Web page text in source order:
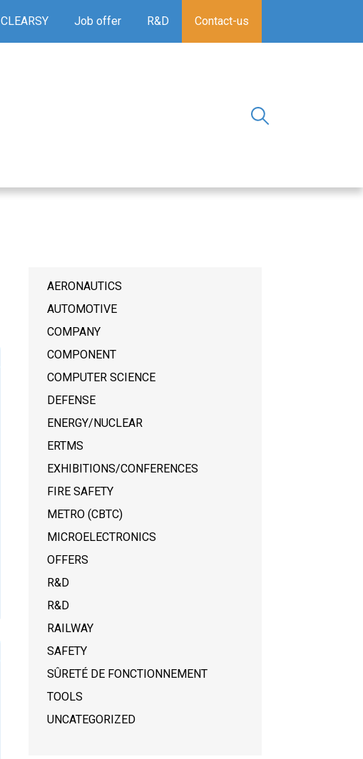
CLEARSY Job offer R&D Contact-us
AERONAUTICS
AUTOMOTIVE
COMPANY
COMPONENT
COMPUTER SCIENCE
DEFENSE
ENERGY/NUCLEAR
ERTMS
EXHIBITIONS/CONFERENCES
FIRE SAFETY
METRO (CBTC)
MICROELECTRONICS
OFFERS
R&D
R&D
RAILWAY
SAFETY
SÛRETÉ DE FONCTIONNEMENT
TOOLS
UNCATEGORIZED